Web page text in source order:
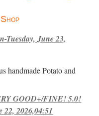
Tuesday, June 23,
handmade Potato and
GOOD+/FINE! 5.0!
2026,04:51